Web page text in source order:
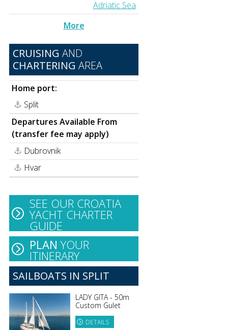
Adriatic Sea
More
CRUISING AND
CHARTERING AREA
Home port:
Split
Departures Available From
(transfer fee may apply)
Dubrovnik
Hvar
SEE OUR CROATIA
YACHT CHARTER
GUIDE
PLAN YOUR
ITINERARY
SAILBOATS IN SPLIT
LADY GITA - 50m
Custom Gulet
DETAILS